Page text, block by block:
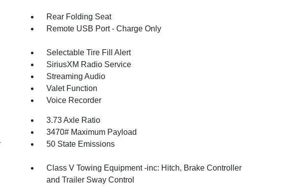
Rear Folding Seat
Remote USB Port - Charge Only
Selectable Tire Fill Alert
SiriusXM Radio Service
Streaming Audio
Valet Function
Voice Recorder
3.73 Axle Ratio
3470# Maximum Payload
50 State Emissions
Class V Towing Equipment -inc: Hitch, Brake Controller
and Trailer Sway Control